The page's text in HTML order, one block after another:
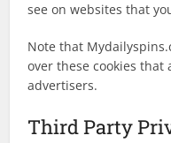
see on websites that
Note that
over these cookies
advertisers.
Third Party